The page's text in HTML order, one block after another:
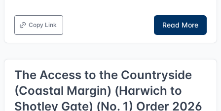
Copy Link Read More
The Access to the Countryside
(Coastal Margin) (Harwich to
Shotley Gate) (No. 1) Order 2026